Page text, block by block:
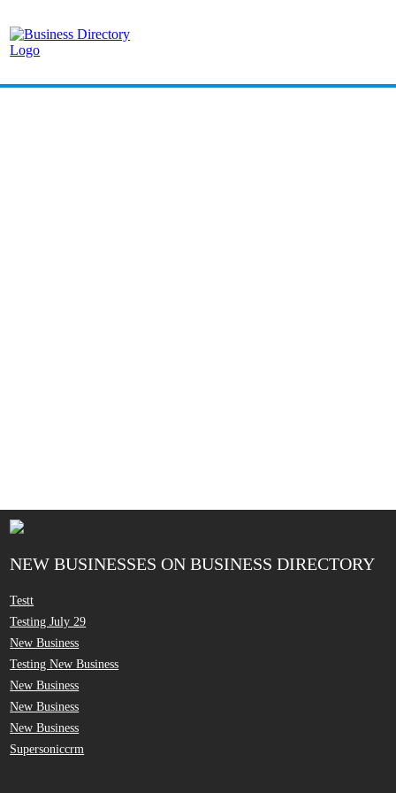
NEW BUSINESSES ON BUSINESS DIRECTORY
Testt
Testing July 29
New Business
Testing New Business
New Business
New Business
New Business
Supersoniccrm